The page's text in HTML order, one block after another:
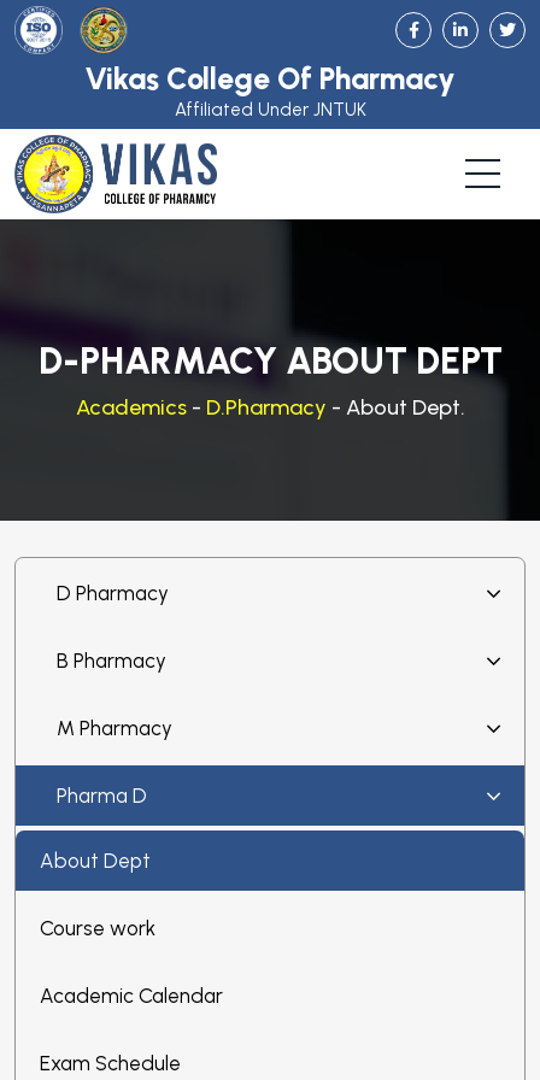
Vikas College Of Pharmacy
Affiliated Under JNTUK
D-PHARMACY ABOUT DEPT
Academics- D.Pharmacy - About Dept.
D Pharmacy
B Pharmacy
M Pharmacy
Pharma D
About Dept
Course work
Academic Calendar
Exam Schedule